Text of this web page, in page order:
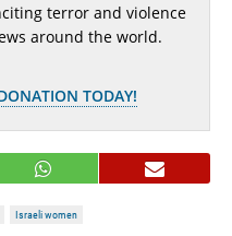
terror and violence
around the world.
TODAY!
Israeli women